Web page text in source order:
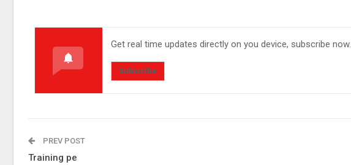
Get real time updates directly on you device, subscribe now.
Subscribe
PREV POST
Training pe